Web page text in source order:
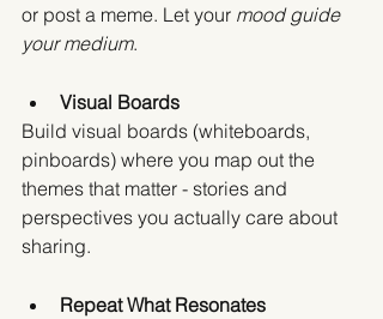
or post a meme. Let your mood guide
your medium.
Visual Boards
Build visual boards (whiteboards,
pinboards) where you map out the
themes that matter - stories and
perspectives you actually care about
sharing.
Repeat What Resonates